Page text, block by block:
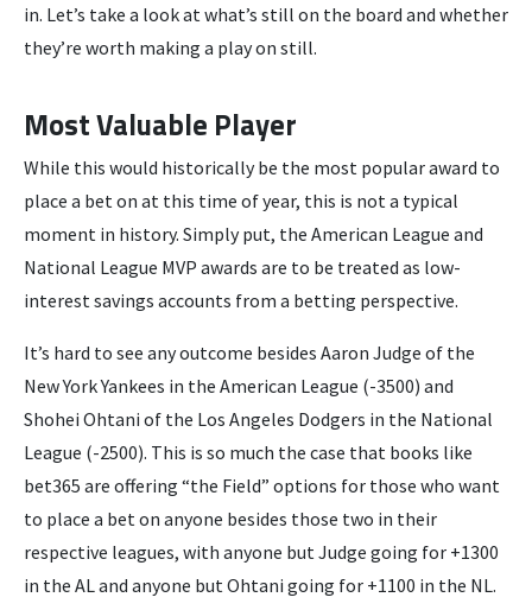
in. Let’s take a look at what’s still on the board and whether
they’re worth making a play on still.
Most Valuable Player
While this would historically be the most popular award to
place a bet on at this time of year, this is not a typical
moment in history. Simply put, the American League and
National League MVP awards are to be treated as low-
interest savings accounts from a betting perspective.
It’s hard to see any outcome besides Aaron Judge of the
New York Yankees in the American League (-3500) and
Shohei Ohtani of the Los Angeles Dodgers in the National
League (-2500). This is so much the case that books like
bet365 are offering “the Field” options for those who want
to place a bet on anyone besides those two in their
respective leagues, with anyone but Judge going for +1300
in the AL and anyone but Ohtani going for +1100 in the NL.